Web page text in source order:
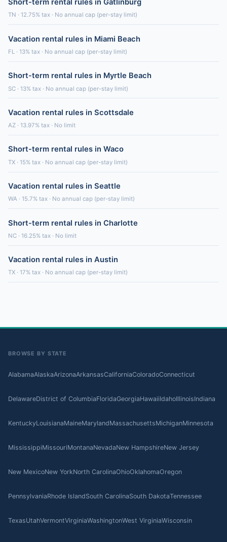
Short-term rental rules in Gatlinburg
TN · 12.75% tax · No annual cap (per-stay limit)
Vacation rental rules in Miami Beach
FL · 13% tax · No annual cap (per-stay limit)
Short-term rental rules in Myrtle Beach
SC · 13% tax · No annual cap (per-stay limit)
Vacation rental rules in Scottsdale
AZ · 13.97% tax · No limit
Short-term rental rules in Waco
TX · 15% tax · No annual cap (per-stay limit)
Vacation rental rules in Seattle
WA · 15.7% tax · No annual cap (per-stay limit)
Short-term rental rules in Charlotte
NC · 16.25% tax · No limit
Vacation rental rules in Austin
TX · 17% tax · No annual cap (per-stay limit)
BROWSE BY STATE
AlabamaAlaskaArizonaArkansasCaliforniaColoradoConnecticut
DelawareDistrict of ColumbiaFloridaGeorgiaHawaiiIdahoIllinoisIndiana
KentuckyLouisianaMaineMarylandMassachusettsMichiganMinnesota
MississippiMissouriMontanaNevadaNew HampshireNew Jersey
New MexicoNew YorkNorth CarolinaOhioOklahomaOregon
PennsylvaniaRhode IslandSouth CarolinaSouth DakotaTennessee
TexasUtahVermontVirginiaWashingtonWest VirginiaWisconsin